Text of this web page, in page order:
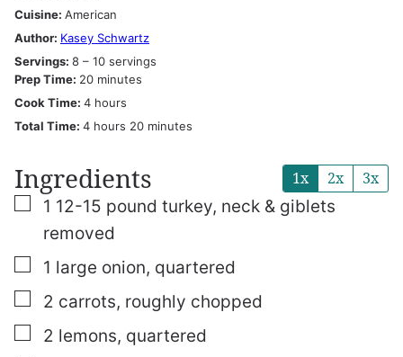
Cuisine: American
Author: Kasey Schwartz
Servings: 8 – 10 servings
Prep Time: 20minutes
minutes
Cook Time: 4hours
hours
Total Time: 4hours
hours 20minutes
minutes
Ingredients 1x 2x 3x
▢
1 12-15 pound turkey, neck & giblets
removed
▢
1 large onion, quartered
▢
2 carrots, roughly chopped
▢
2 lemons, quartered